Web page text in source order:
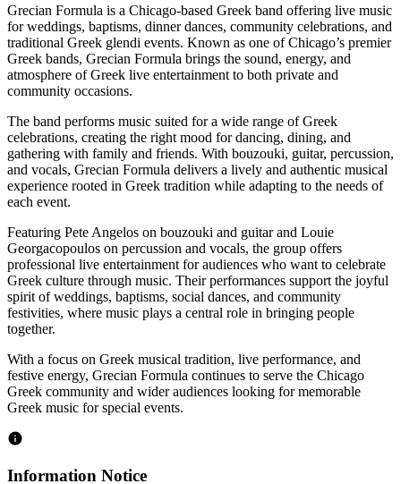
Grecian Formula is a Chicago-based Greek band offering live music
for weddings, baptisms, dinner dances, community celebrations, and
traditional Greek glendi events. Known as one of Chicago’s premier
Greek bands, Grecian Formula brings the sound, energy, and
atmosphere of Greek live entertainment to both private and
community occasions.
The band performs music suited for a wide range of Greek
celebrations, creating the right mood for dancing, dining, and
gathering with family and friends. With bouzouki, guitar, percussion,
and vocals, Grecian Formula delivers a lively and authentic musical
experience rooted in Greek tradition while adapting to the needs of
each event.
Featuring Pete Angelos on bouzouki and guitar and Louie
Georgacopoulos on percussion and vocals, the group offers
professional live entertainment for audiences who want to celebrate
Greek culture through music. Their performances support the joyful
spirit of weddings, baptisms, social dances, and community
festivities, where music plays a central role in bringing people
together.
With a focus on Greek musical tradition, live performance, and
festive energy, Grecian Formula continues to serve the Chicago
Greek community and wider audiences looking for memorable
Greek music for special events.
Information Notice